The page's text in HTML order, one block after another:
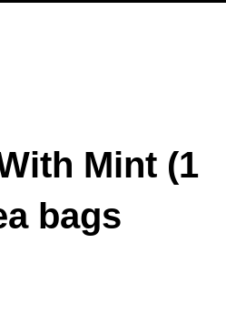
Mint (1
bags